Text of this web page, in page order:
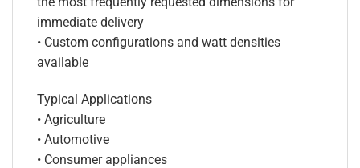
immediate delivery
• Custom configurations and watt densities
available
Typical Applications
• Agriculture
• Automotive
• Consumer appliances